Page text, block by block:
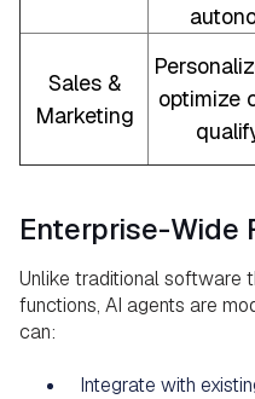
Sales &
Marketing
optimize
Enterprise-Wide
Unlike traditional software
functions, AI agents are
can:
Integrate with